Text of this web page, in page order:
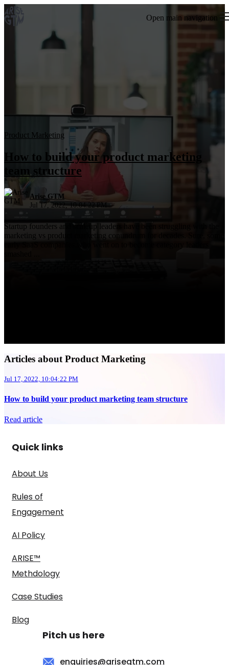
Open main navigation
Product Marketing
How to build your product marketing
team structure
Arise GTM
Jul 17, 2022, 10:04:22 PM
Startup founders and scaleup leaders have been struggling with the
marketing vs product marketing conundrum for decades. Sure, some
Articles about Product Marketing
Jul 17, 2022, 10:04:22 PM
How to build your product marketing team structure
Read article
Quick links
About Us
Rules of
Engagement
AI Policy
ARISE™
Methdology
Case Studies
Blog
Pitch us here
enquiries@arisegtm.com